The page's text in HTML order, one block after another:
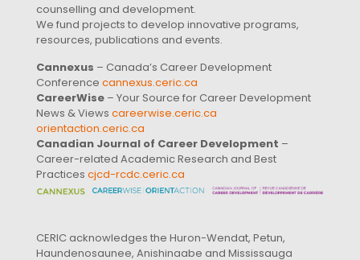
counselling and development.
We fund projects to develop innovative programs,
resources, publications and events.
Cannexus – Canada’s Career Development
Conference cannexus.ceric.ca
CareerWise – Your Source for Career Development
News & Views careerwise.ceric.ca
orientaction.ceric.ca
Canadian Journal of Career Development –
Career-related Academic Research and Best
Practices cjcd-rcdc.ceric.ca
CERIC acknowledges the Huron-Wendat, Petun,
Haundenosaunee, Anishinaabe and Mississauga